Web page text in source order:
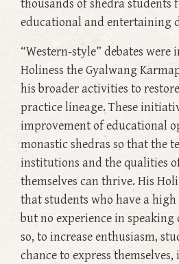
thousands of shedra students
educational and entertaining
“Western-style” debates were
Holiness the Gyalwang
his broader activities to
practice lineage. These
improvement of educational
monastic shedras so that the
institutions and the qualities
themselves can thrive. His
that students who have a
but no experience in speaking
so, to increase enthusiasm,
chance to express